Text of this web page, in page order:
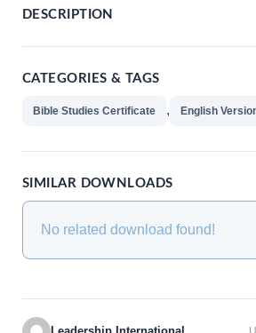
DESCRIPTION
CATEGORIES & TAGS
Bible Studies Certificate , English
SIMILAR DOWNLOADS
No related download found!